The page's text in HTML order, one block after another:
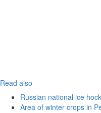
Read also
Russian national ice
Area of winter crops in